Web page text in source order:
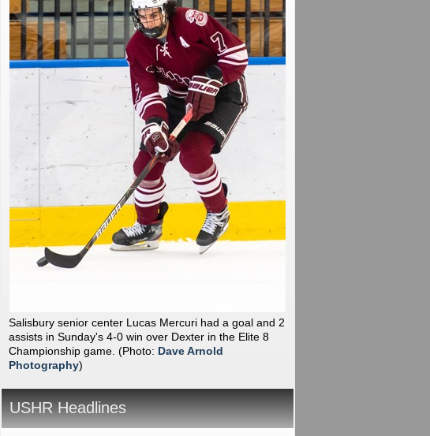
Salisbury senior center Lucas Mercuri had a goal and 2
assists in Sunday's 4-0 win over Dexter in the Elite 8
Championship game. (Photo: Dave Arnold
Photography)
USHR Headlines